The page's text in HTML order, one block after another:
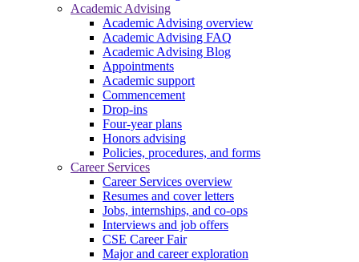
Academic Advising
Academic Advising overview
Academic Advising FAQ
Academic Advising Blog
Appointments
Academic support
Commencement
Drop-ins
Four-year plans
Honors advising
Policies, procedures, and forms
Career Services
Career Services overview
Resumes and cover letters
Jobs, internships, and co-ops
Interviews and job offers
CSE Career Fair
Major and career exploration